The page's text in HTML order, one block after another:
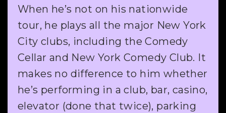
When he’s not on his nationwide
tour, he plays all the major New York
City clubs, including the Comedy
Cellar and New York Comedy Club. It
makes no difference to him whether
he’s performing in a club, bar, casino,
elevator (done that twice), parking